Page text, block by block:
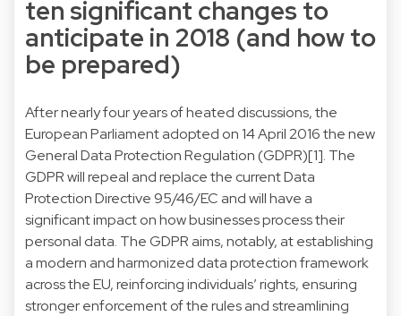
ten significant changes to
anticipate in 2018 (and how to
be prepared)
After nearly four years of heated discussions, the
European Parliament adopted on 14 April 2016 the new
General Data Protection Regulation (GDPR)[1]. The
GDPR will repeal and replace the current Data
Protection Directive 95/46/EC and will have a
significant impact on how businesses process their
personal data. The GDPR aims, notably, at establishing
a modern and harmonized data protection framework
across the EU, reinforcing individuals’ rights, ensuring
stronger enforcement of the rules and streamlining